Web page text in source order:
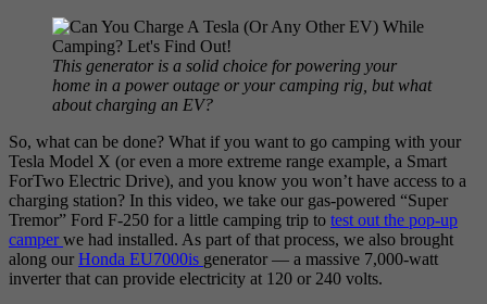
This generator is a solid choice for powering your
home in a power outage or your camping rig, but what
about charging an EV?
So, what can be done? What if you want to go camping with your
Tesla Model X (or even a more extreme range example, a Smart
ForTwo Electric Drive), and you know you won’t have access to a
charging station? In this video, we take our gas-powered “Super
Tremor” Ford F-250 for a little camping trip to test out the pop-up
camperwe had installed. As part of that process, we also brought
along our Honda EU7000is generator — a massive 7,000-watt
inverter that can provide electricity at 120 or 240 volts.